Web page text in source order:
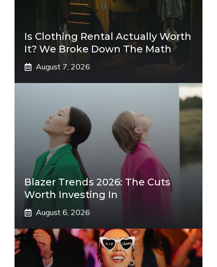
Is Clothing Rental Actually Worth
It? We Broke Down The Math
August 7, 2026
Blazer Trends 2026: The Cuts
Worth Investing In
August 6, 2026